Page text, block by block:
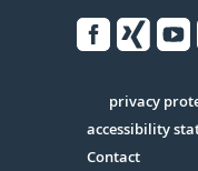
Serivce
privacy
accessibility
Contact